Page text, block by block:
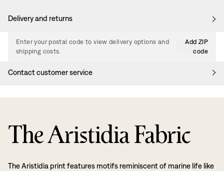
Delivery and returns
Enter your postal code to view delivery options and
shipping costs.
Add ZIP
code
Contact customer service
The Aristidia Fabric
The Aristidia print features motifs reminiscent of marine life like